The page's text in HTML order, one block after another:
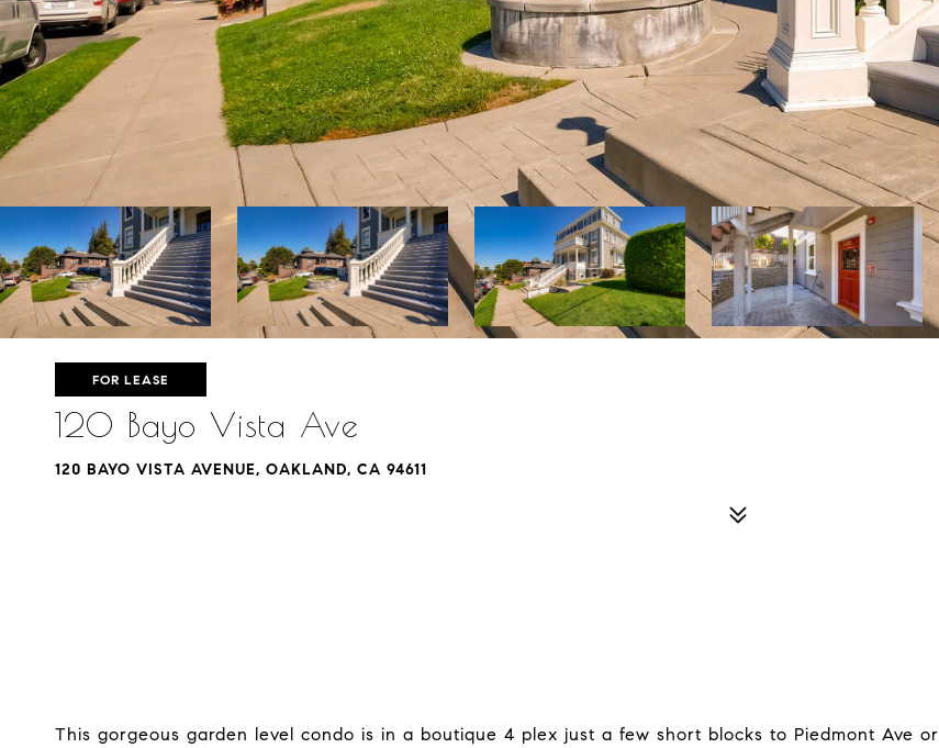
FOR LEASE
120 Bayo Vista Ave
120 BAYO VISTA AVENUE, OAKLAND, CA 94611
This gorgeous garden level condo is in a boutique 4 plex just a few short blocks to Piedmont Ave or